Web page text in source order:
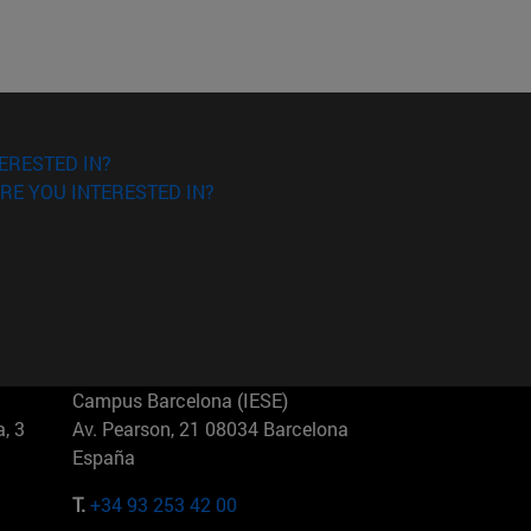
IN?
YOU INTERESTED IN?
3
Campus Barcelona (IESE)
Av. Pearson, 21 08034 Barcelona
España
T.+34 93 253 42 00